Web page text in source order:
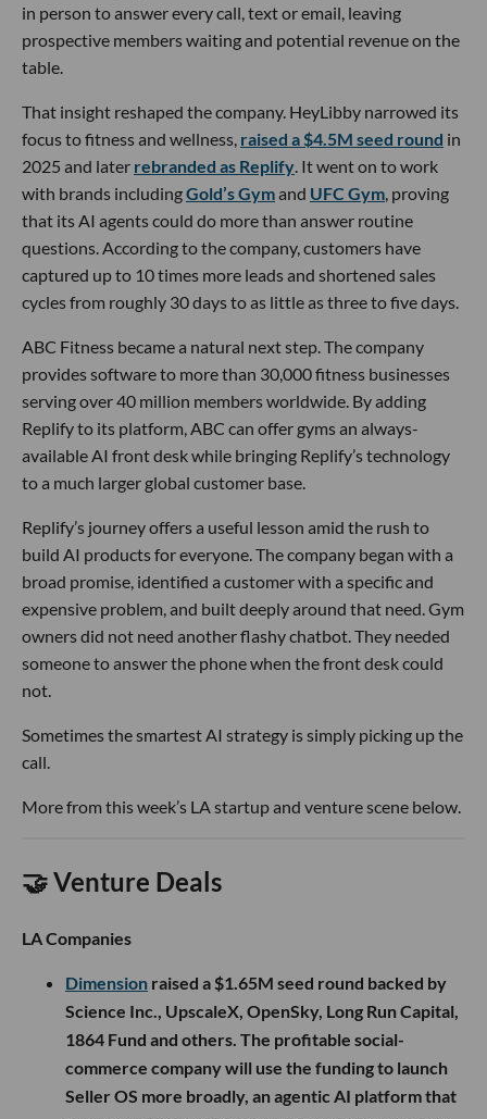
in person to answer every call, text or email, leaving
prospective members waiting and potential revenue on the
table.
That insight reshaped the company. HeyLibby narrowed its
focus to fitness and wellness, raised a $4.5M seed round in
2025 and later rebranded as Replify. It went on to work
with brands includingGold’s Gymand UFC Gym, proving
that its AI agents could do more than answer routine
questions. According to the company, customers have
captured up to 10 times more leads and shortened sales
cycles from roughly 30 days to as little as three to five days.
ABC Fitness became a natural next step. The company
provides software to more than 30,000 fitness businesses
serving over 40 million members worldwide. By adding
Replify to its platform, ABC can offer gyms an always-
available AI front desk while bringing Replify’s technology
to a much larger global customer base.
Replify’s journey offers a useful lesson amid the rush to
build AI products for everyone. The company began with a
broad promise, identified a customer with a specific and
expensive problem, and built deeply around that need. Gym
owners did not need another flashy chatbot. They needed
someone to answer the phone when the front desk could
not.
Sometimes the smartest AI strategy is simply picking up the
call.
More from this week’s LA startup and venture scene below.
🤝 Venture Deals
LA Companies
Dimension raised a $1.65M seed round backed by
Science Inc., UpscaleX, OpenSky, Long Run Capital,
1864 Fund and others. The profitable social-
commerce company will use the funding to launch
Seller OS more broadly, an agentic AI platform that